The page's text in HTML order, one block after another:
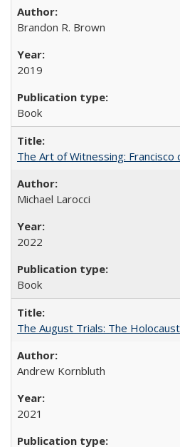
Brandon R. Brown
2019
Book
The Art of Witnessing: Francisco
Michael Larocci
2022
Book
The August Trials: The
Andrew Kornbluth
2021